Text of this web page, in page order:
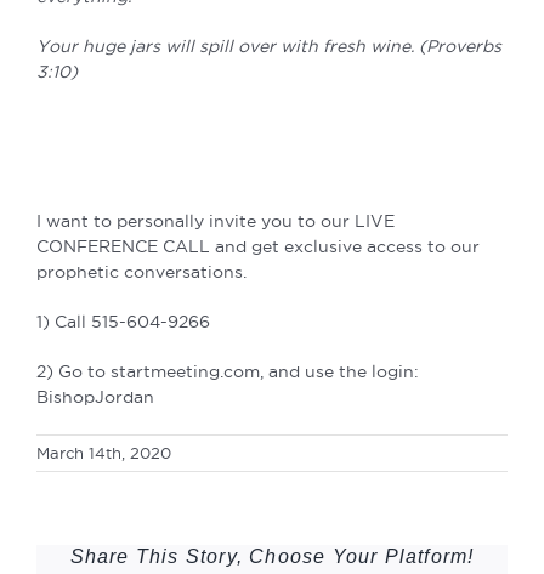
Your huge jars will spill over with fresh wine. (Proverbs
3:10)
I want to personally invite you to our LIVE
CONFERENCE CALL and get exclusive access to our
prophetic conversations.
1) Call 515-604-9266
2) Go to startmeeting.com, and use the login:
BishopJordan
March 14th, 2020
Share This Story, Choose Your Platform!